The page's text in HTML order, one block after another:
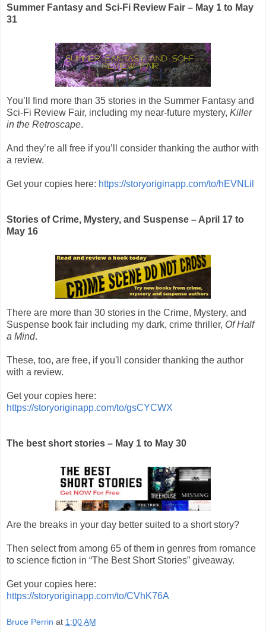
Summer Fantasy and Sci-Fi Review Fair – May 1 to May
31
You’ll find more than 35 stories in the Summer Fantasy and
Sci-Fi Review Fair, including my near-future mystery, Killer
in the Retroscape.
And they’re all free if you’ll consider thanking the author with
a review.
Get your copies here: https://storyoriginapp.com/to/hEVNLil
Stories of Crime, Mystery, and Suspense – April 17 to
May 16
There are more than 30 stories in the Crime, Mystery, and
Suspense book fair including my dark, crime thriller, Of Half
a Mind.
These, too, are free, if you'll consider thanking the author
with a review.
Get your copies here:
https://storyoriginapp.com/to/gsCYCWX
The best short stories – May 1 to May 30
Are the breaks in your day better suited to a short story?
Then select from among 65 of them in genres from romance
to science fiction in “The Best Short Stories” giveaway.
Get your copies here:
https://storyoriginapp.com/to/CVhK76A
Bruce Perrin at 1:00 AM